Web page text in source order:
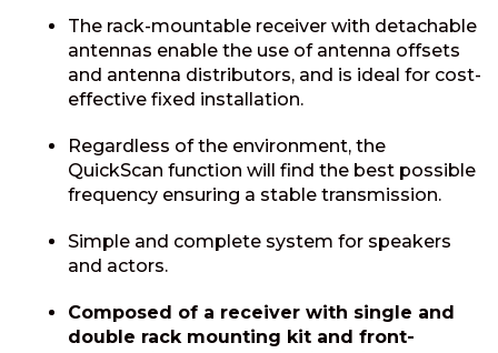
The rack-mountable receiver with detachable
antennas enable the use of antenna offsets
and antenna distributors, and is ideal for cost-
effective fixed installation.
Regardless of the environment, the
QuickScan function will find the best possible
frequency ensuring a stable transmission.
Simple and complete system for speakers
and actors.
Composed of a receiver with single and
double rack mounting kit and front-